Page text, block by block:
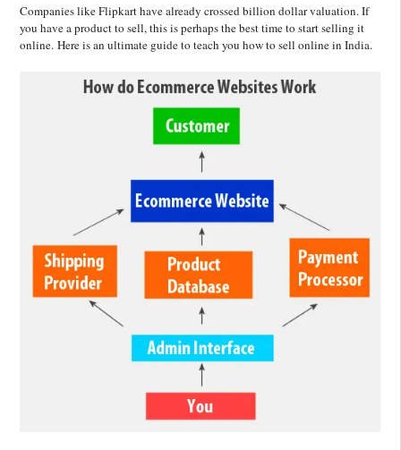
Companies like Flipkart have already crossed billion dollar valuation. If
you have a product to sell, this is perhaps the best time to start selling it
online. Here is an ultimate guide to teach you how to sell online in India.